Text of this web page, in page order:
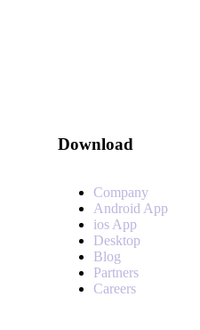
Download
Company
Android App
ios App
Desktop
Blog
Partners
Careers